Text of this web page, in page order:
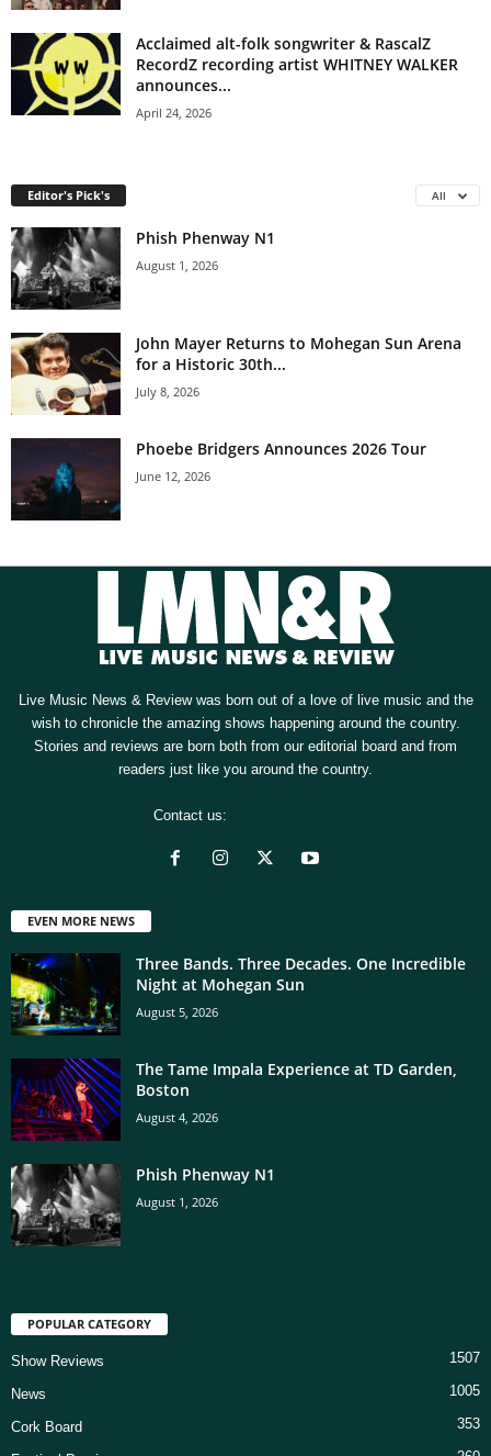
Acclaimed alt-folk songwriter & RascalZ
RecordZ recording artist WHITNEY WALKER
announces...
April 24, 2026
Editor's Pick's All
Phish Phenway N1
August 1, 2026
John Mayer Returns to Mohegan Sun Arena
for a Historic 30th...
July 8, 2026
Phoebe Bridgers Announces 2026 Tour
June 12, 2026
Live Music News & Review was born out of a love of live music and the
wish to chronicle the amazing shows happening around the country.
Stories and reviews are born both from our editorial board and from
readers just like you around the country.
Contact us:
EVEN MORE NEWS
Three Bands. Three Decades. One Incredible
Night at Mohegan Sun
August 5, 2026
The Tame Impala Experience at TD Garden,
Boston
August 4, 2026
Phish Phenway N1
August 1, 2026
POPULAR CATEGORY
Show Reviews 1507
News 1005
Cork Board 353